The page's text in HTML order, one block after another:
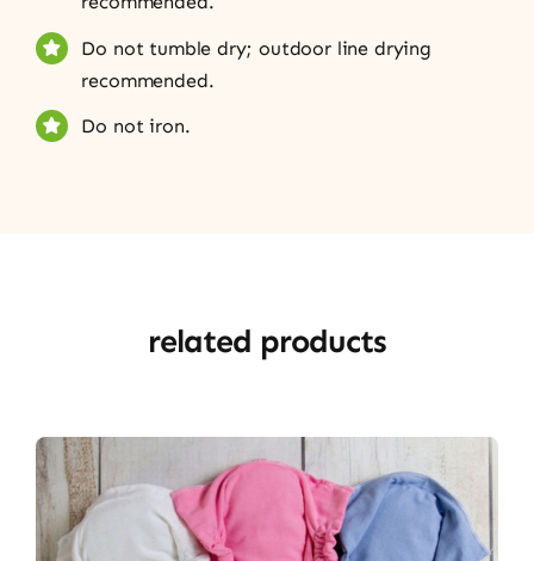
Do not tumble dry; outdoor line drying
recommended.
Do not iron.
related products